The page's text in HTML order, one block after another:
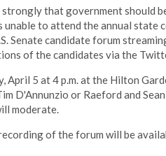
that government should
unable to attend the annual state
Senate candidate forum
of the candidates via the
April 5 at 4 p.m. at the Hilton
D'Annunzio or Raeford and
moderate.
of the forum will be